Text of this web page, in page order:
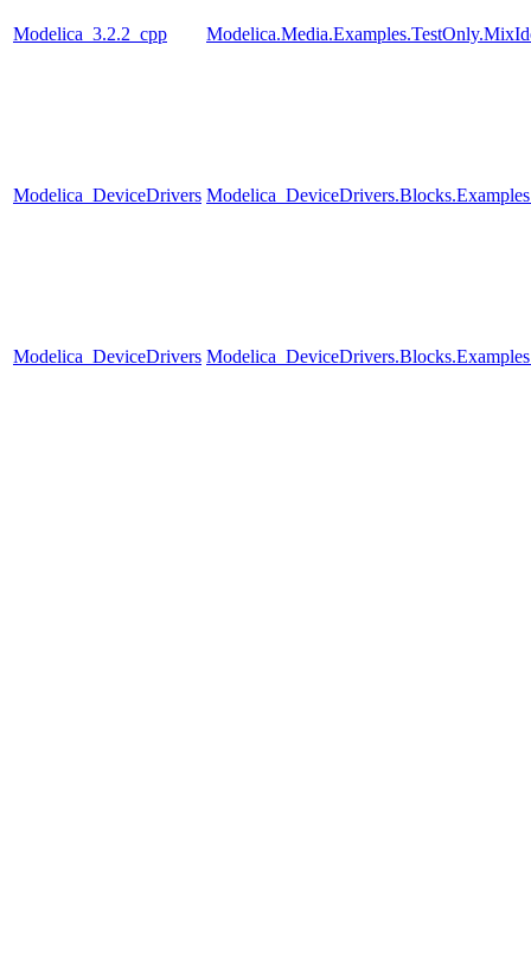
Modelica_3.2.2_cpp
Modelica_DeviceDrivers
Modelica_DeviceDrivers